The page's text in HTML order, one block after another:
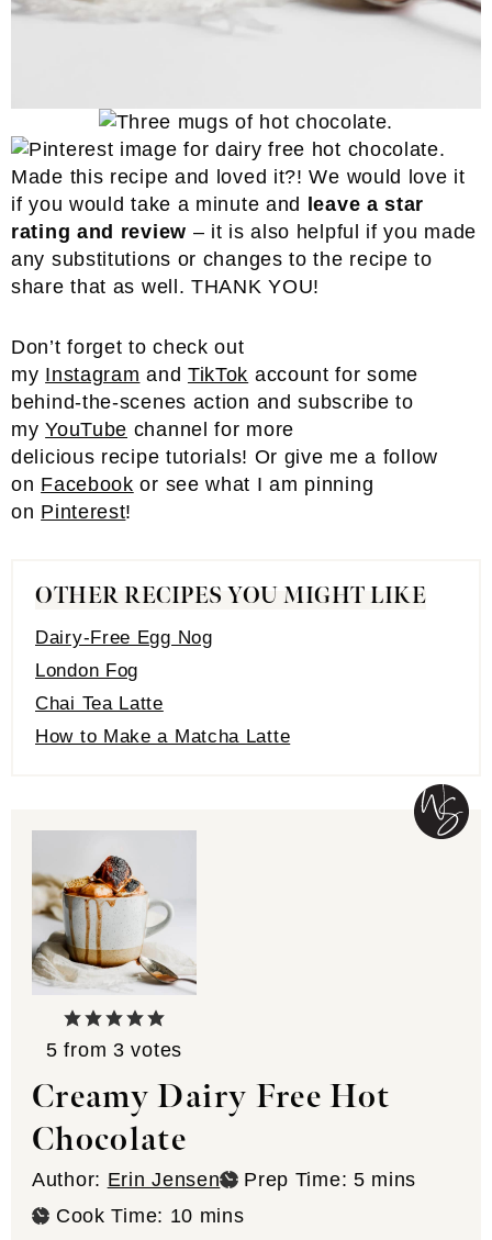
Made this recipe and loved it?! We would love it
if you would take a minute and
leave a star
rating and review – it is also helpful if you made
any substitutions or changes to the recipe to
share that as well. THANK YOU!
Don’t forget to check out
my Instagram and TikTok account for some
behind-the-scenes action and subscribe to
myYouTube channel for more
delicious recipe tutorials! Or give me a follow
on Facebook or see what I am pinning
on Pinterest!
OTHER RECIPES YOU MIGHT LIKE
Dairy-Free Egg Nog
London Fog
Chai Tea Latte
How to Make a Matcha Latte
5 from 3 votes
Creamy Dairy Free Hot
Chocolate
Author: Erin Jensen Prep Time: 5minutes
mins
Cook Time: 10 minutes
mins